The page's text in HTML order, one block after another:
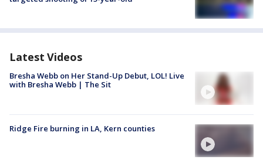
Latest Videos
Bresha Webb on Her Stand-Up Debut, LOL! Live
with Bresha Webb | The Sit
Ridge Fire burning in LA, Kern counties